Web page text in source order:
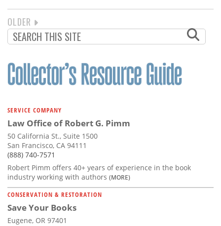
PAGINATION
NEXT
PAGE
OLDER
SERVICE COMPANY
Law Office of Robert G. Pimm
50 California St., Suite 1500
San Francisco, CA 94111
(888) 740-7571
Robert Pimm offers 40+ years of experience in the book
industry working with authors (MORE)
CONSERVATION & RESTORATION
Save Your Books
Eugene, OR 97401